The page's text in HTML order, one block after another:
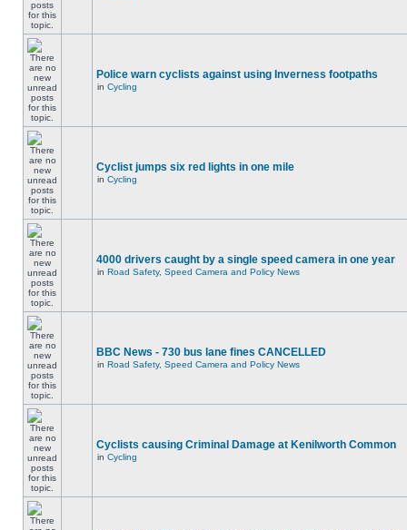
Police warn cyclists against using Inverness footpaths
in Cycling
Cyclist jumps six red lights in one mile
in Cycling
4000 drivers caught by a single speed camera in one year
in Road Safety, Speed Camera and Policy News
BBC News - 730 bus lane fines CANCELLED
in Road Safety, Speed Camera and Policy News
Cyclists causing Criminal Damage at Kenilworth Common
in Cycling